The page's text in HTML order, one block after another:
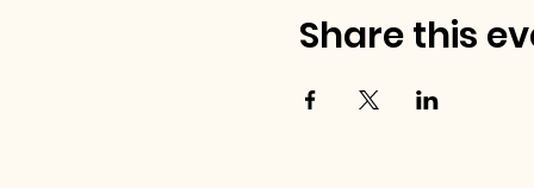
Share this